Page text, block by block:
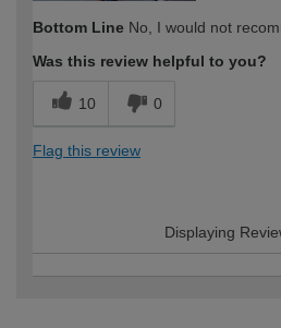
Bottom Line No, I would not
Was this review helpful to you?
10 0
Flag this review
Displaying